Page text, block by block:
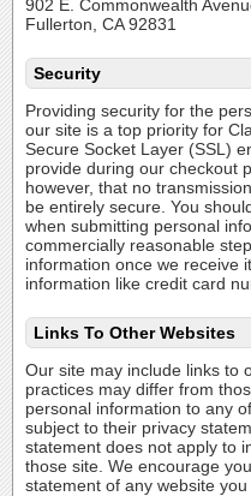
902 E. Commonwealth
Fullerton, CA 92831
Security
Providing security for the
our site is a top priority for
Secure Socket Layer (SSL)
provide during our checkout
however, that no
be entirely secure. You
when submitting personal
commercially reasonable
information once we receive
information like credit card
Links To Other Websites
Our site may include links to
practices may differ from
personal information to any
subject to their privacy
statement does not apply to
those site. We encourage
statement of any website you